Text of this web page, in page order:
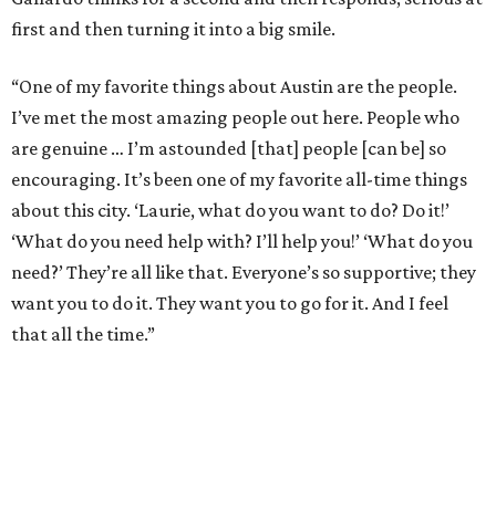
first and then turning it into a big smile.
“One of my favorite things about Austin are the people.
I’ve met the most amazing people out here. People who
are genuine … I’m astounded [that] people [can be] so
encouraging. It’s been one of my favorite all-time things
about this city. ‘Laurie, what do you want to do? Do it!’
‘What do you need help with? I’ll help you!’ ‘What do you
need?’ They’re all like that. Everyone’s so supportive; they
want you to do it. They want you to go for it. And I feel
that all the time.”